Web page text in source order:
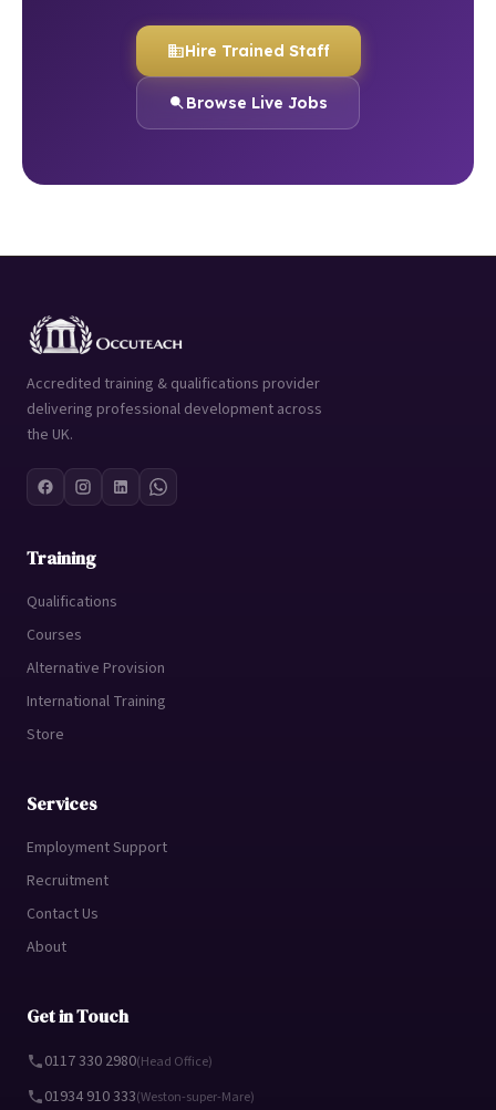
Hire Trained Staff
Browse Live Jobs
Accredited training & qualifications provider
delivering professional development across
the UK.
Training
Qualifications
Courses
Alternative Provision
International Training
Store
Services
Employment Support
Recruitment
Contact Us
About
Get in Touch
0117 330 2980(Head Office)
01934 910 333(Weston-super-Mare)